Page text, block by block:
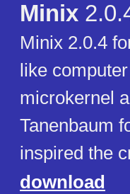
Minix
Minix 2.0.4
like
microkernel
Tanenbaum
inspired the
download